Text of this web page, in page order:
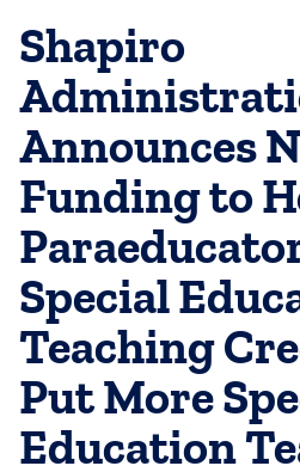
Shapiro
Announces
Funding to
Special
Teaching
Put More
Education